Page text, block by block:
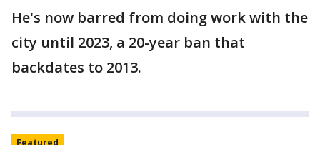
He's now barred from doing work with the
city until 2023, a 20-year ban that
backdates to 2013.
Featured